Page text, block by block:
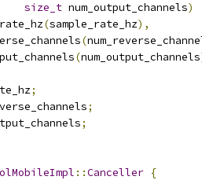
size_t num_output_channels)
(sample_rate_hz),
(
(num_output_channels
;
;
;
::Canceller {